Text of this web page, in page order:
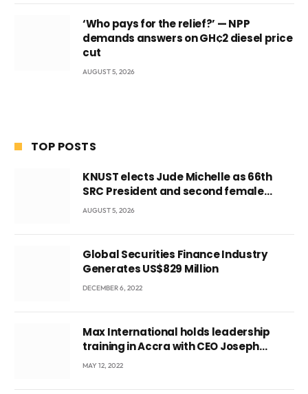
‘Who pays for the relief?’ — NPP
demands answers on GH¢2 diesel price
cut
AUGUST 5, 2026
TOP POSTS
KNUST elects Jude Michelle as 66th
SRC President and second female
leader
AUGUST 5, 2026
Global Securities Finance Industry
Generates US$829 Million
DECEMBER 6, 2022
Max International holds leadership
training in Accra with CEO Joseph
Voyticky
MAY 12, 2022